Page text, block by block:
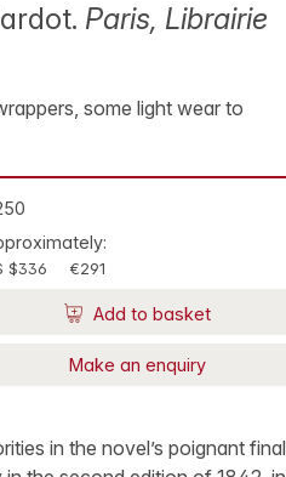
Paris, Librairie
some light wear to
$336 €291
Add to basket
Make an enquiry
in the novel’s poignant final